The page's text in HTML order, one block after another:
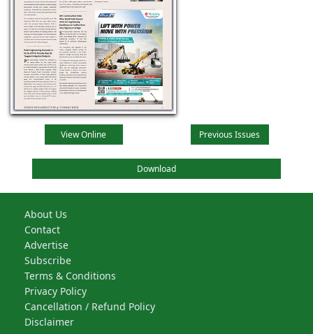
View Online Previous Issues
Download
About Us
Contact
Advertise
Subscribe
Terms & Conditions
Privacy Policy
Cancellation / Refund Policy
Disclaimer